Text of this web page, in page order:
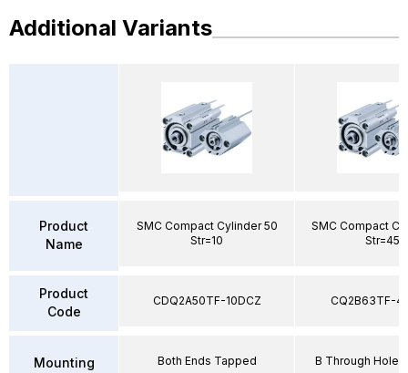
Additional Variants
Product
Name
Product
Code
Mounting
SMC Compact Cylinder 50
Str=10
CDQ2A50TF-10DCZ
Both Ends Tapped
SMC Compact
Str=45
CQ2B63TF-
B Through Hole